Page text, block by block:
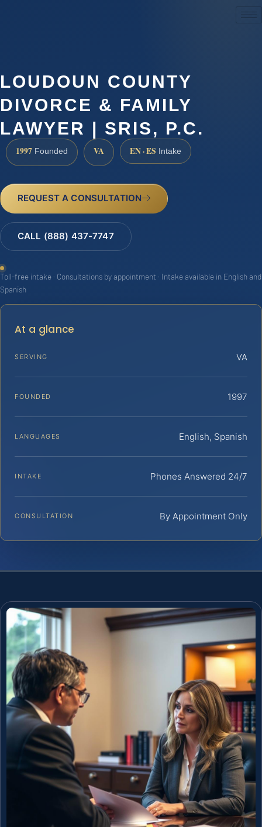
LOUDOUN COUNTY
DIVORCE & FAMILY
LAWYER | SRIS, P.C.
1997 Founded VA EN · ES Intake
REQUEST A CONSULTATION
CALL (888) 437-7747
Toll-free intake · Consultations by appointment · Intake available in English and
Spanish
At a glance
SERVING VA
FOUNDED 1997
LANGUAGES English, Spanish
INTAKE Phones Answered 24/7
CONSULTATION By Appointment Only